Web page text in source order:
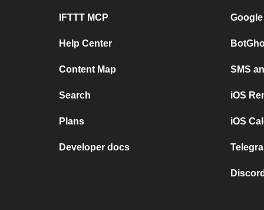
IFTTT MCP
Help Center
Content Map
Search
Plans
Developer docs
SMS
iOS
iOS